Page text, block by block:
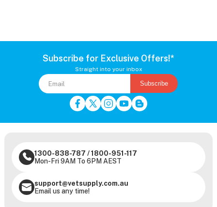
Subscribe for Exclusive Offers!*
Straight into your inbox
Subscribe
1300-838-787 /1800-951-117
Mon-Fri 9AM To 6PM AEST
support@vetsupply.com.au
Email us any time!